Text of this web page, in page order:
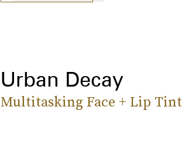
Urban Decay
Multitasking Face + Lip Tint